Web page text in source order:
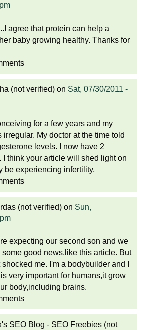
agree that protein can help a
baby growing healthy. Thanks for
(not verified) on Sat, 07/30/2011 -
for a few years and my
irregular. My doctor at the time told
levels. I now have 2
I think your article will shed light on
be experiencing infertility,
(not verified) on Sun,
expecting our second son and we
some good news,like this article. But
me. I'm a bodybuilder and I
very important for humans,it grow
body,including brains.
SEO Blog - SEO Freebies (not